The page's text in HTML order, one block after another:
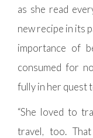
as she read
new recipe in its
importance of
consumed for
fully in her quest
“She loved to
travel, too.